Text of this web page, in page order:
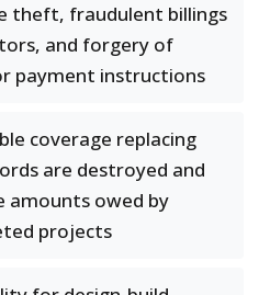
theft, fraudulent billings
and forgery of
payment instructions
coverage replacing
are destroyed and
amounts owed by
projects